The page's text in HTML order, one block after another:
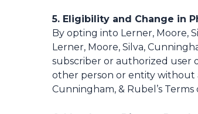
5. Eligibility and Change in
By opting into Lerner, Moore,
Lerner, Moore, Silva,
subscriber or authorized user
other person or entity without
Cunningham, & Rubel’s